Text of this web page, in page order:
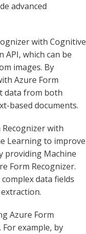
advanced
with Cognitive
API, which can be
images. By
Azure Form
data from both
based documents.
with
Learning to improve
providing Machine
Form Recognizer.
data fields
Azure Form
example, by